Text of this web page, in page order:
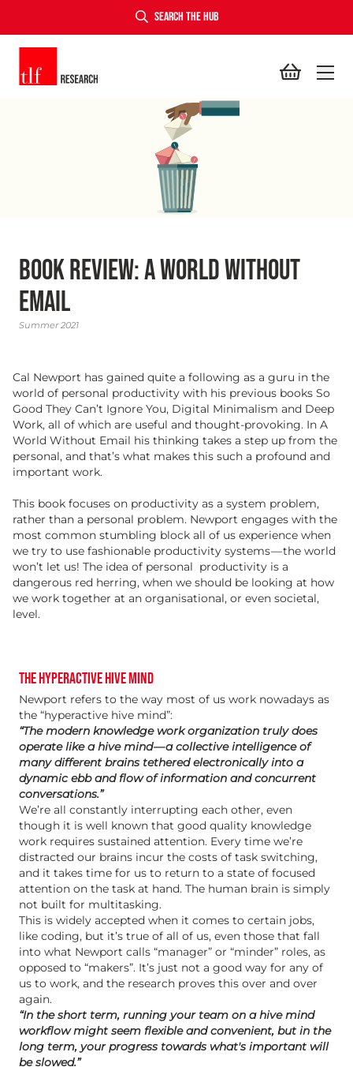
SEARCH THE HUB
Book Review: A World Without
Email
Summer 2021
Cal Newport has gained quite a following as a guru in the
world of personal productivity with his previous books So
Good They Can’t Ignore You, Digital Minimalism and Deep
Work, all of which are useful and thought-provoking. In A
World Without Email his thinking takes a step up from the
personal, and that’s what makes this such a profound and
important work.
This book focuses on productivity as a system problem,
rather than a personal problem. Newport engages with the
most common stumbling block all of us experience when
we try to use fashionable productivity systems — the world
won’t let us! The idea of personal productivity is a
dangerous red herring, when we should be looking at how
we work together at an organisational, or even societal,
level.
THE HYPERACTIVE HIVE MIND
Newport refers to the way most of us work nowadays as
the “hyperactive hive mind”:
“The modern knowledge work organization truly does
operate like a hive mind — a collective intelligence of
many different brains tethered electronically into a
dynamic ebb and flow of information and concurrent
conversations.”
We’re all constantly interrupting each other, even
though it is well known that good quality knowledge
work requires sustained attention. Every time we’re
distracted our brains incur the costs of task switching,
and it takes time for us to return to a state of focused
attention on the task at hand. The human brain is simply
not built for multitasking.
This is widely accepted when it comes to certain jobs,
like coding, but it’s true of all of us, even those that fall
into what Newport calls “manager” or “minder” roles, as
opposed to “makers”. It’s just not a good way for any of
us to work, and the research proves this over and over
again.
“In the short term, running your team on a hive mind
workflow might seem flexible and convenient, but in the
long term, your progress towards what's important will
be slowed.”